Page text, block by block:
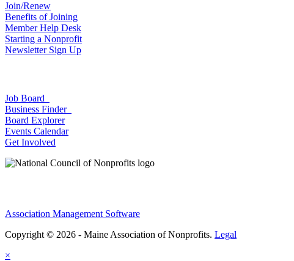
Join/Renew
Benefits of Joining
Member Help Desk
Starting a Nonprofit
Newsletter Sign Up
Job Board
Business Finder
Board Explorer
Events Calendar
Get Involved
Association Management Software
Copyright © 2026 - Maine Association of Nonprofits. Legal
×